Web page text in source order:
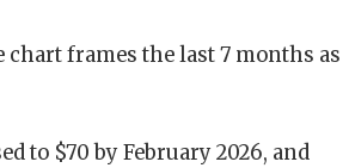
chart frames the last 7 months as
to $70 by February 2026, and